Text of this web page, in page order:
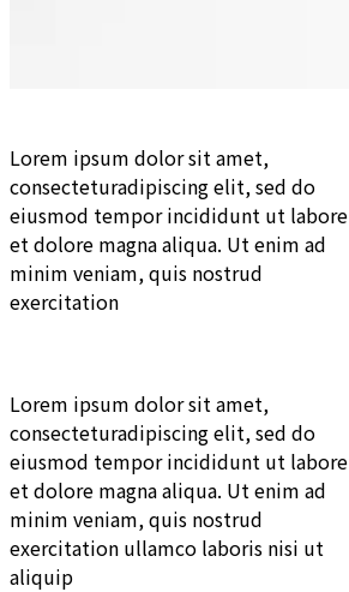
Lorem ipsum dolor sit amet,
consecteturadipiscing elit, sed do
eiusmod tempor incididunt ut labore
et dolore magna aliqua. Ut enim ad
minim veniam, quis nostrud
exercitation
Lorem ipsum dolor sit amet,
consecteturadipiscing elit, sed do
eiusmod tempor incididunt ut labore
et dolore magna aliqua. Ut enim ad
minim veniam, quis nostrud
exercitation ullamco laboris nisi ut
aliquip